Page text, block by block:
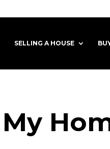
SELLING A HOUSE